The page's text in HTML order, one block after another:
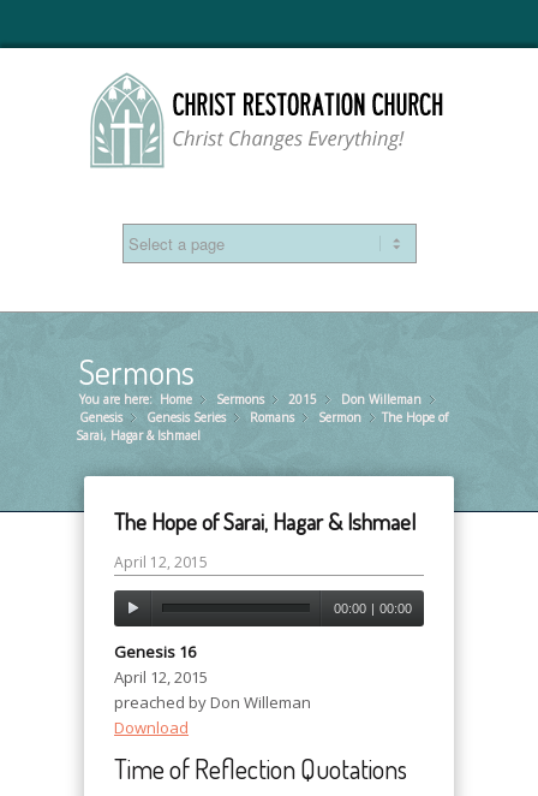
Sermons
You are here: Home »
Sermons »
2015 »
Don Willeman
Genesis
»
Genesis Series »
Romans »
Sermon »
The Hope of
Sarai, Hagar & Ishmael
The Hope of Sarai, Hagar & Ishmael
April 12, 2015
00:00 | 00:00
Genesis 16
April 12, 2015
preached by Don Willeman
Download
Time of Reflection Quotations